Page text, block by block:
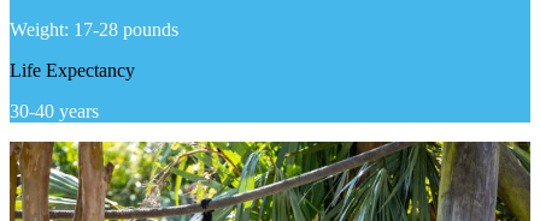
Weight: 17-28 pounds
Life Expectancy
30-40 years